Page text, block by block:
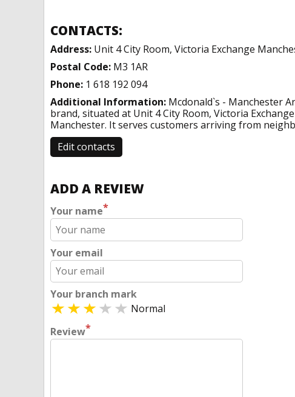
CONTACTS:
Address: Unit 4 City Room, Victoria Exchange
Postal Code: M3 1AR
Phone: 1 618 192 094
Additional Information: Mcdonald`s - Manchester
brand, situated at Unit 4 City Room, Victoria
Manchester. It serves customers arriving from
Edit contacts
ADD A REVIEW
Your name*
Your email
Your branch mark
Normal
Review*